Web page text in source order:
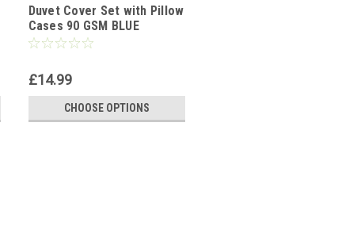
Duvet Cover Set with Pillow
Cases 90 GSM BLUE
TRIANGLE
£14.99
CHOOSE OPTIONS